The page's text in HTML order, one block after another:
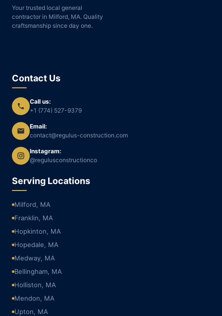
Your trusted local general
contractor in Milford, MA. Quality
craftsmanship since day one.
Contact Us
Call us:
+1 (774) 527-9379
Email:
contact@regulus-construction.com
Instagram:
@regulusconstructionco
Serving Locations
Milford, MA
Franklin, MA
Hopkinton, MA
Hopedale, MA
Medway, MA
Bellingham, MA
Holliston, MA
Mendon, MA
Upton, MA